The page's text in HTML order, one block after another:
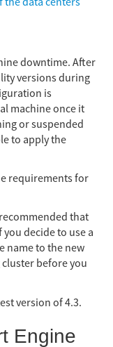
downtime. After
versions during
is
machine once it
or suspended
to apply the
requirements for
that
decide to use a
name to the new
before you
version of 4.3.
Engine